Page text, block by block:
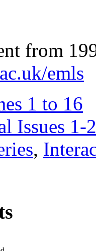
from
emls
1 to 16
Issues 1-
,